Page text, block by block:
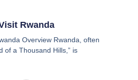
Rwanda
Overview Rwanda, often
of a Thousand Hills,” is